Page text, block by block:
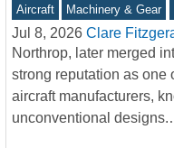
Aircraft Machinery & Gear
Jul 8, 2026 Clare
Northrop, later merged
strong reputation as one
aircraft manufacturers,
unconventional